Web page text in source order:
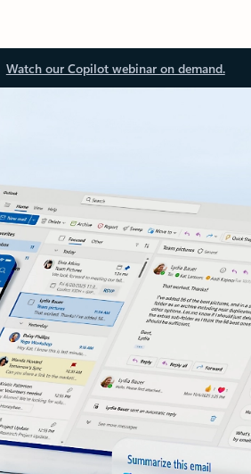
Watch our Copilot webinar on demand.